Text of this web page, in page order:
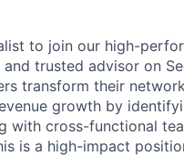
to join our high-
trusted advisor on
transform their
growth by
with cross-functional
is a high-impact